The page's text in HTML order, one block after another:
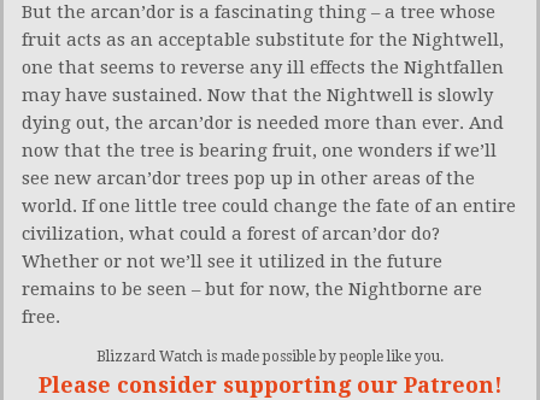
But the arcan’dor is a fascinating thing – a tree whose
fruit acts as an acceptable substitute for the Nightwell,
one that seems to reverse any ill effects the Nightfallen
may have sustained. Now that the Nightwell is slowly
dying out, the arcan’dor is needed more than ever. And
now that the tree is bearing fruit, one wonders if we’ll
see new arcan’dor trees pop up in other areas of the
world. If one little tree could change the fate of an entire
civilization, what could a forest of arcan’dor do?
Whether or not we’ll see it utilized in the future
remains to be seen – but for now, the Nightborne are
free.
Blizzard Watch is made possible by people like you.
Please consider supporting our Patreon!